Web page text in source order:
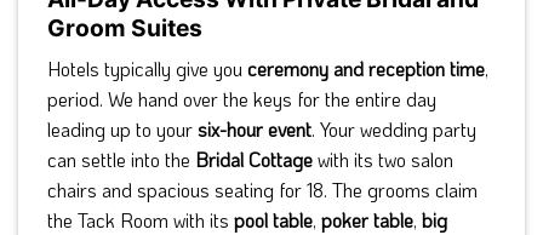
Groom Suites
Hotels typically give youceremony and reception time,
period. We hand over the keys for the entire day
leading up to yoursix-hour event. Your wedding party
can settle into the Bridal Cottagewith its two salon
chairs and spacious seating for 18. The grooms claim
the Tack Room with its pool table, poker table, big